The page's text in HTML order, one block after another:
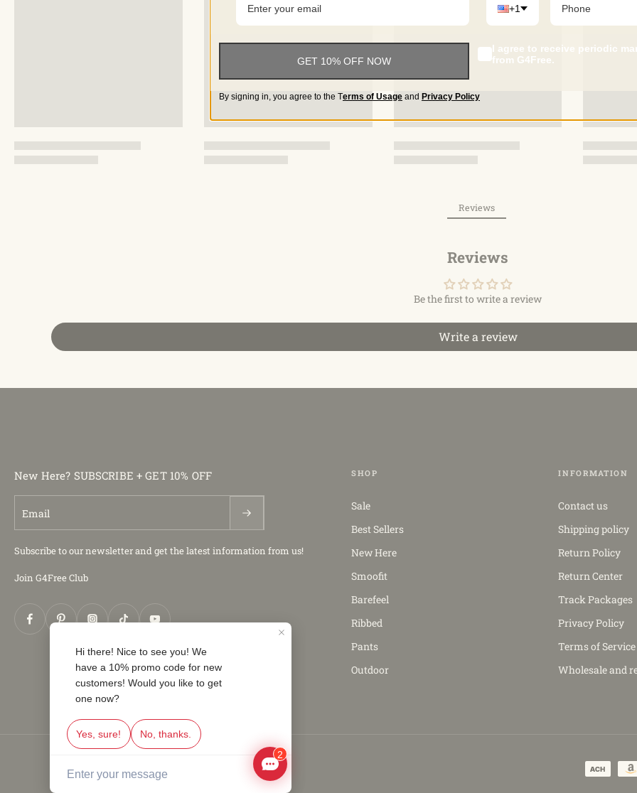
Reviews
Reviews
Be the first to write a review
Write a review
New Here? SUBSCRIBE + GET 10% OFF
Email
Subscribe to our newsletter and get the latest information from us!
Join G4Free Club
SHOP
Sale
Best Sellers
New Here
Smoofit
Barefeel
Ribbed
Pants
Outdoor
INFORMATION
Contact us
Shipping policy
Return Policy
Return Center
Track Packages
Privacy Policy
Terms of Service
Wholesale and
© 2026,
+1
GET 10% OFF NOW
I agree to receive periodic
from G4Free.
By signing in, you agree to the Terms of Usage and Privacy Policy